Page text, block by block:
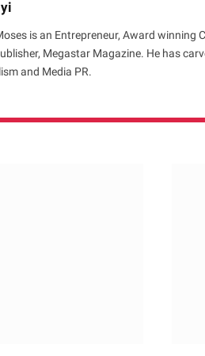
is an Entrepreneur, Award winning
Megastar Magazine. He has
and Media PR.